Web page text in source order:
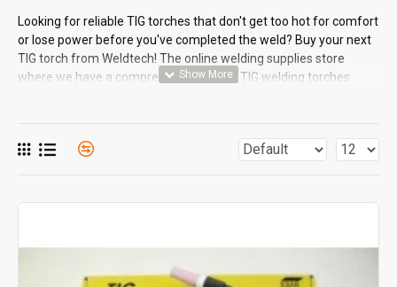
Looking for reliable TIG torches that don't get too hot for comfort
or lose power before you've completed the weld? Buy your next
TIG torch from Weldtech! The online welding supplies store
where we have a comprehensive set of TIG welding torches
All of our selected welding torches come complete with the
the most powerful high current welding and continuous working.
thought about all the factors that affect the suitability of a